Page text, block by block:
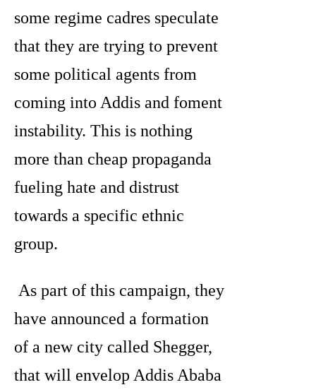
some regime cadres speculate
that they are trying to prevent
some political agents from
coming into Addis and foment
instability. This is nothing
more than cheap propaganda
fueling hate and distrust
towards a specific ethnic
group.
As part of this campaign, they
have announced a formation
of a new city called Shegger,
that will envelop Addis Ababa